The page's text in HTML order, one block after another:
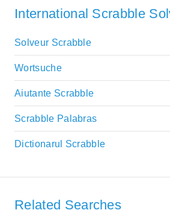
International Scrabble
Solveur Scrabble
Wortsuche
Aiutante Scrabble
Scrabble Palabras
Dictionarul Scrabble
Related Searches